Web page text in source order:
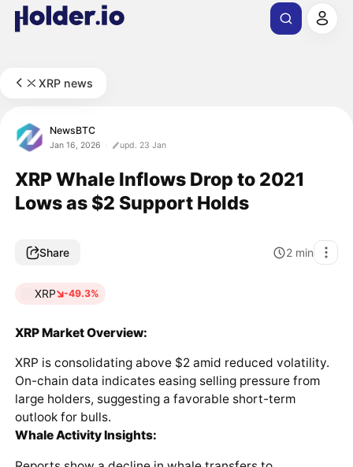
XRP news
NewsBTC
Jan 16, 2026 upd. 23 Jan
XRP Whale Inflows Drop to 2021
Lows as $2 Support Holds
Share 2 min
XRP -49.3%
XRP Market Overview:
XRP is consolidating above $2 amid reduced volatility.
On-chain data indicates easing selling pressure from
large holders, suggesting a favorable short-term
outlook for bulls.
Whale Activity Insights: